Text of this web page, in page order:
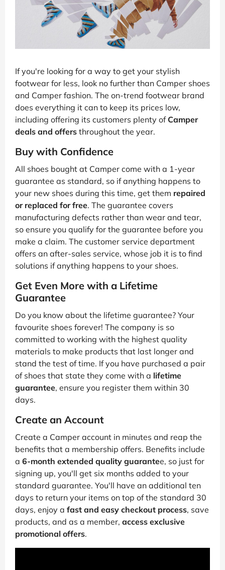
If you're looking for a way to get your stylish
footwear for less, look no further than Camper shoes
and Camper fashion. The on-trend footwear brand
does everything it can to keep its prices low,
including offering its customers plenty of Camper
deals and offers throughout the year.
Buy with Confidence
All shoes bought at Camper come with a 1-year
guarantee as standard, so if anything happens to
your new shoes during this time, get them repaired
or replaced for free. The guarantee covers
manufacturing defects rather than wear and tear,
so ensure you qualify for the guarantee before you
make a claim. The customer service department
offers an after-sales service, whose job it is to find
solutions if anything happens to your shoes.
Get Even More with a Lifetime
Guarantee
Do you know about the lifetime guarantee? Your
favourite shoes forever! The company is so
committed to working with the highest quality
materials to make products that last longer and
stand the test of time. If you have purchased a pair
of shoes that state they come with a lifetime
guarantee, ensure you register them within 30
days.
Create an Account
Create a Camper account in minutes and reap the
benefits that a membership offers. Benefits include
a 6-month extended quality guarantee, so just for
signing up, you'll get six months added to your
standard guarantee. You'll have an additional ten
days to return your items on top of the standard 30
days, enjoy a fast and easy checkout process, save
products, and as a member, access exclusive
promotional offers.